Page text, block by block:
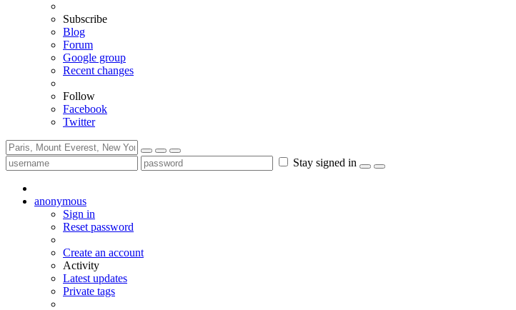
Subscribe
Blog
Forum
Google group
Recent changes
Follow
Facebook
Twitter
Stay signed in
anonymous
Sign in
Reset password
Create an account
Activity
Latest updates
Private tags